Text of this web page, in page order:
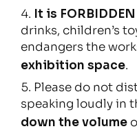
It is FORBIDDEN
drinks, children’s
endangers the
exhibition space.
Please do not
speaking loudly in
down the volume